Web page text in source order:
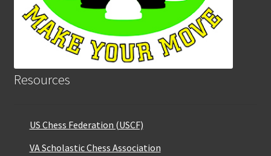
Resources
US Chess Federation (USCF)
VA Scholastic Chess Association